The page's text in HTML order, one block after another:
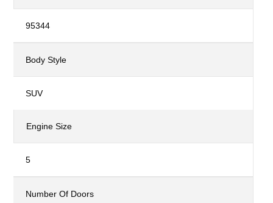
95344
Body Style
SUV
Engine Size
5
Number Of Doors